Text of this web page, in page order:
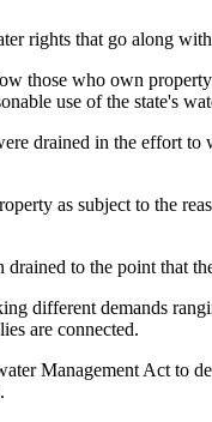
rights that go along
those who own
use of the state's
drained in the effort
as subject to the
to the point that
different demands
are connected.
Management Act to